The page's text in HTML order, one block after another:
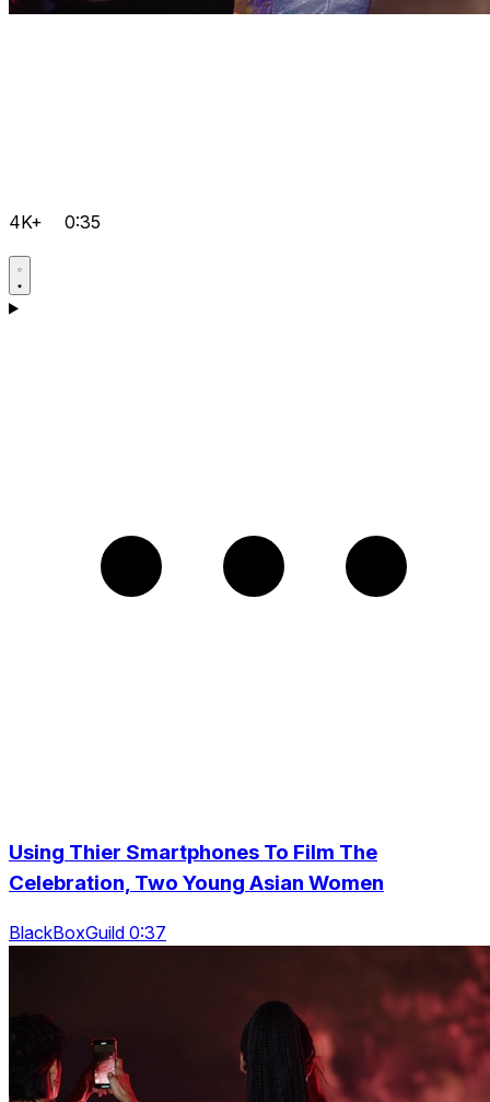
4K+ 0:35
Using Thier Smartphones To Film The
Celebration, Two Young Asian Women
BlackBoxGuild 0:37